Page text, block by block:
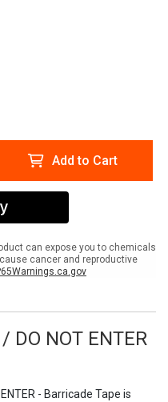
Add to Cart
can expose you to chemicals
cancer and reproductive
DO NOT ENTER
- Barricade Tape is